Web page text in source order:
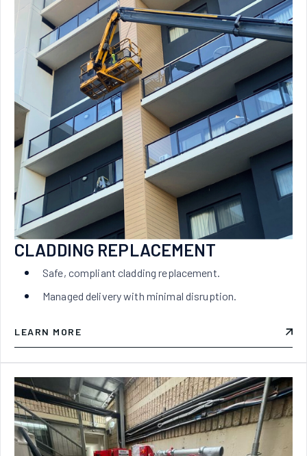
CLADDING REPLACEMENT
Safe, compliant cladding replacement.
Managed delivery with minimal disruption.
LEARN MORE